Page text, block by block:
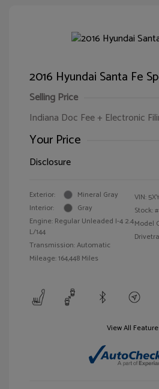
2016 Hyundai Santa Fe
Selling Price
Indiana Doc Fee + Electronic
Your Price
Disclosure
Exterior:
Mineral Gray
Interior:
Gray
Engine: Regular Unleaded I-4 2.4
L/144
Transmission: Automatic
Mileage: 164,448 Miles
VIN:
Stock: #
Model
View All